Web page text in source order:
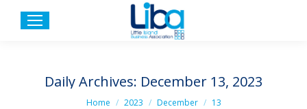
Daily Archives: December 13, 2023
You are here:
Home 2023 December 13